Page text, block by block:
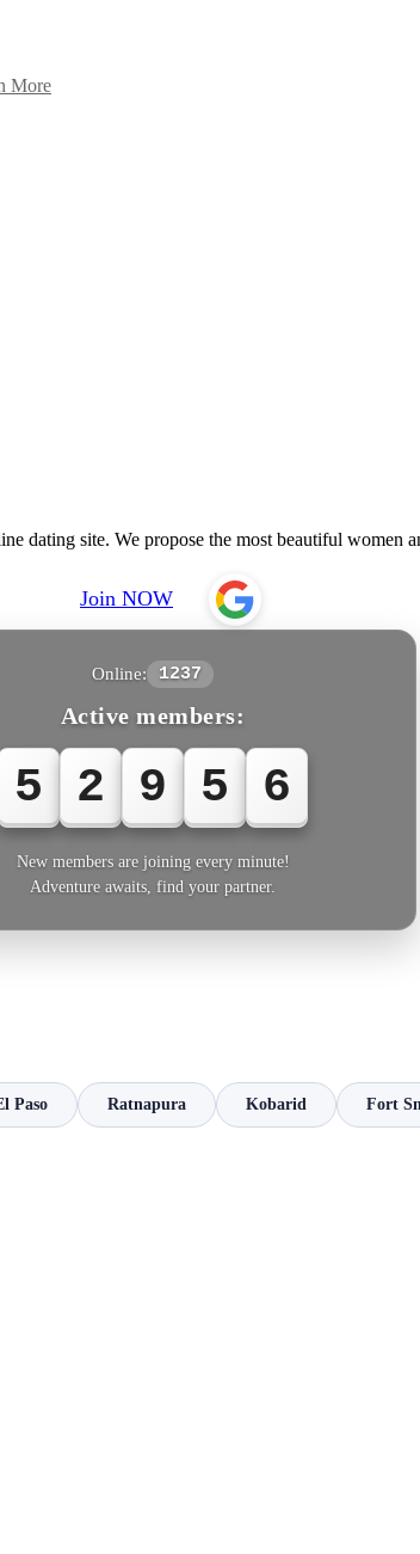
More
dating site. We propose the most beautiful women
Join NOW
Online: 1237
Active members:
5 2 9 5 6
New members are joining every minute!
Adventure awaits, find your partner.
Paso Ratnapura Kobarid Fort